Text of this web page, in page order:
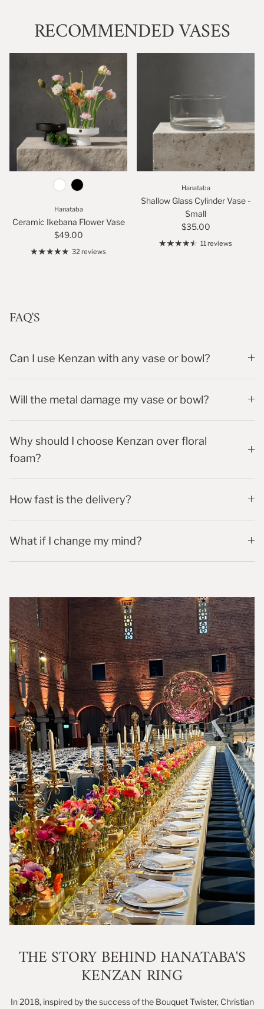
RECOMMENDED VASES
Hanataba
Ceramic Ikebana Flower Vase
$49.00
32 reviews
Hanataba
Shallow Glass Cylinder Vase -
Small
$35.00
11 reviews
FAQ'S
Can I use Kenzan with any vase or bowl?
Will the metal damage my vase or bowl?
Why should I choose Kenzan over floral
foam?
How fast is the delivery?
What if I change my mind?
THE STORY BEHIND HANATABA'S
KENZAN RING
In 2018, inspired by the success of the Bouquet Twister, Christian